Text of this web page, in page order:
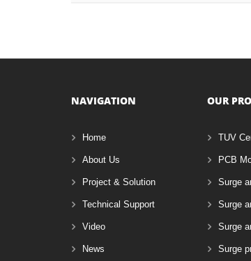
NAVIGATION
Home
About Us
Project & Solution
Technical Support
Video
News
OUR
TUV
PCB
Surge
Surge
Surge
Surge